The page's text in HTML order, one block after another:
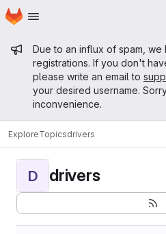
Skip to main content
Homepage
Admin
Due to an influx of spam,
registrations. If you don't
please write an email to
your desired username.
inconvenience.
ExploreTopicsdrivers
D drivers